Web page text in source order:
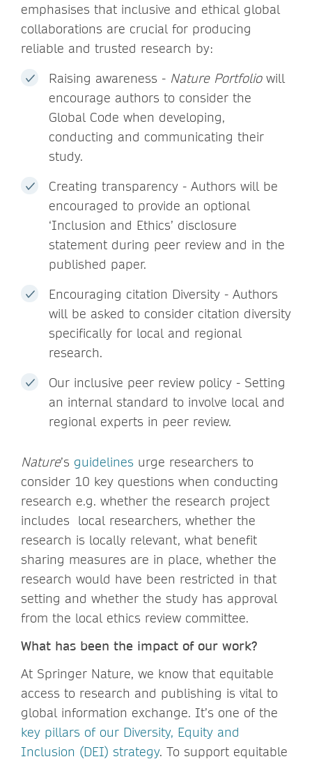
emphasises that inclusive and ethical global
collaborations are crucial for producing
reliable and trusted research by:
Raising awareness - Nature Portfoliowill
encourage authors to consider the
Global Code when developing,
conducting and communicating their
study.
Creating transparency - Authors will be
encouraged to provide an optional
‘Inclusion and Ethics’ disclosure
statement during peer review and in the
published paper.
Encouraging citation Diversity - Authors
will be asked to consider citation diversity
specifically for local and regional
research.
Our inclusive peer review policy - Setting
an internal standard to involve local and
regional experts in peer review.
Nature’s guidelines urge researchers to
consider 10 key questions when conducting
research e.g. whether the research project
includes local researchers, whether the
research is locally relevant, what benefit
sharing measures are in place, whether the
research would have been restricted in that
setting and whether the study has approval
from the local ethics review committee.
What has been the impact of our work?
At Springer Nature, we know that equitable
access to research and publishing is vital to
global information exchange. It’s one of the
key pillars of our Diversity, Equity and
Inclusion (DEI) strategy. To support equitable